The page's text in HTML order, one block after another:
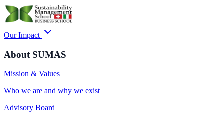
Our Impact
About SUMAS
Mission & Values
Who we are and why we exist
Advisory Board